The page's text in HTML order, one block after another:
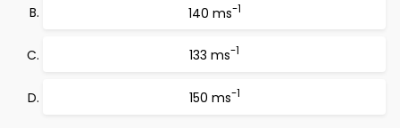
140 ms-1
133 ms-1
150 ms-1